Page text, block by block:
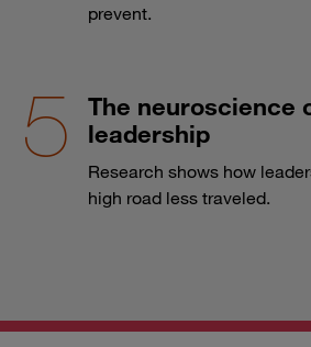
prevent.
The neuroscience
leadership
Research shows how
high road less traveled.